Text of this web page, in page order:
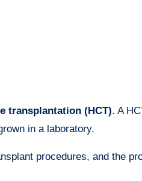
transplantation (HCT). A
in a laboratory.
procedures, and the